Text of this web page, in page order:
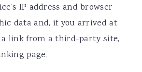
IP address and browser
data and, if you arrived at
link from a third-party site,
page.